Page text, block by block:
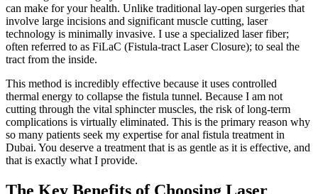
can make for your health. Unlike traditional lay-open surgeries that
involve large incisions and significant muscle cutting, laser
technology is minimally invasive. I use a specialized laser fiber;
often referred to as FiLaC (Fistula-tract Laser Closure); to seal the
tract from the inside.
This method is incredibly effective because it uses controlled
thermal energy to collapse the fistula tunnel. Because I am not
cutting through the vital sphincter muscles, the risk of long-term
complications is virtually eliminated. This is the primary reason why
so many patients seek my expertise for anal fistula treatment in
Dubai. You deserve a treatment that is as gentle as it is effective, and
that is exactly what I provide.